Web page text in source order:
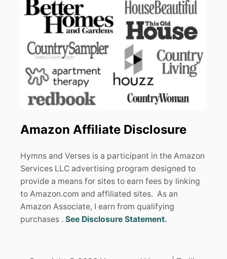
Amazon Affiliate Disclosure
Hymns and Verses is a participant in the Amazon
Services LLC advertising program designed to
provide a means for sites to earn fees by linking
to Amazon.com and affiliated sites. As an
Amazon Associate, I earn from qualifying
purchases . See Disclosure Statement.